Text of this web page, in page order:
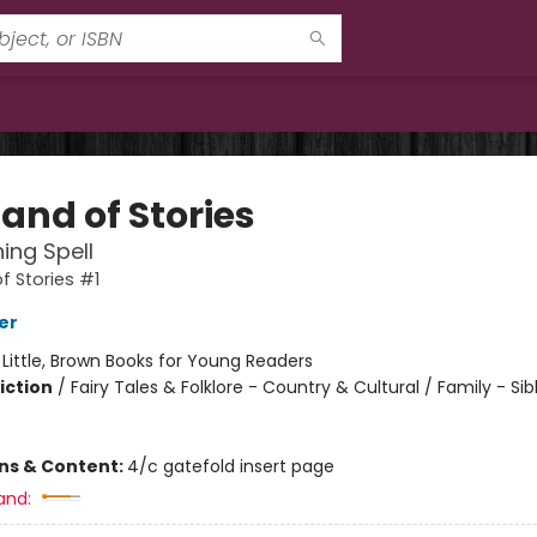
of Stories
Spell
Stories #1
Little, Brown Books for Young Readers
/ Fairy Tales & Folklore - Country & Cultural / Family -
& Content: 4/c gatefold insert page